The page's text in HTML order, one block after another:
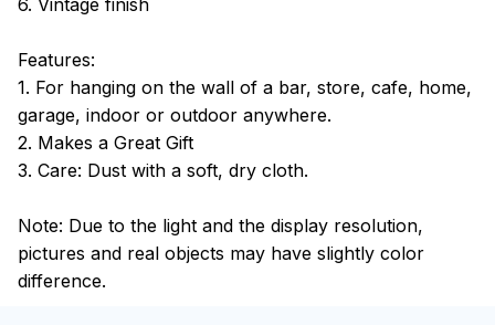
Features:
1. For hanging on the wall of a bar, store, cafe, home,
garage, indoor or outdoor anywhere.
2. Makes a Great Gift
3. Care: Dust with a soft, dry cloth.
Note: Due to the light and the display resolution,
pictures and real objects may have slightly color
difference.